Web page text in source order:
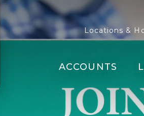
Locations &
ACCOUNTS